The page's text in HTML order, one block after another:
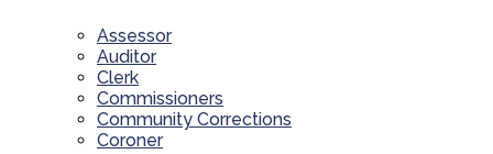
Assessor
Auditor
Clerk
Commissioners
Community Corrections
Coroner